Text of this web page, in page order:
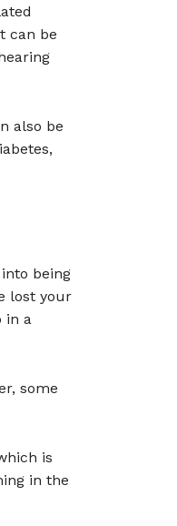
can be
also be
being
lost your
in a
some
is
in the